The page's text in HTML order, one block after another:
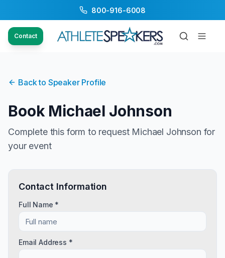
800-916-6008
Contact
Back to Speaker Profile
Book Michael Johnson
Complete this form to request Michael Johnson for
your event
Contact Information
Full Name *
Email Address *